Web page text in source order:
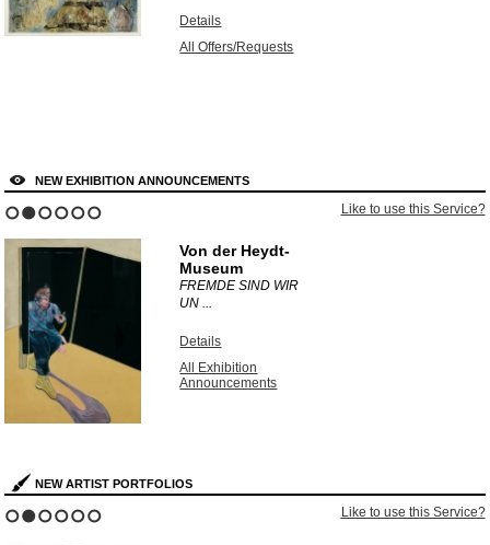
Details
All Offers/Requests
NEW EXHIBITION ANNOUNCEMENTS
Like to use this Service?
Von der Heydt-
Museum
FREMDE SIND WIR
UN ...
Details
All Exhibition
Announcements
NEW ARTIST PORTFOLIOS
Like to use this Service?